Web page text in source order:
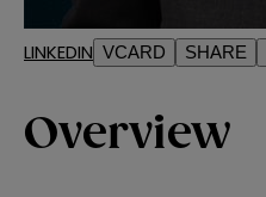
LINKEDIN VCARD SHARE
Overview